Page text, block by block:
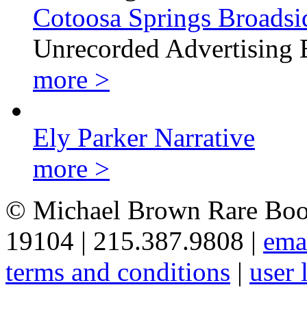
Cotoosa Springs
Unrecorded Advertising
more >
Ely Parker Narrative
more >
© Michael Brown Rare
19104 | 215.387.9808 |
terms and conditions | user